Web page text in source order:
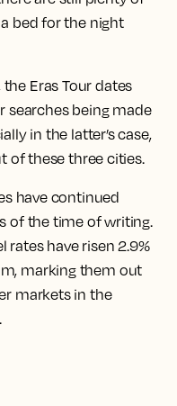
bed for the night
Eras Tour dates
searches being made
in the latter’s case,
of these three cities.
have continued
of the time of writing.
have risen 2.9%
, marking them out
markets in the